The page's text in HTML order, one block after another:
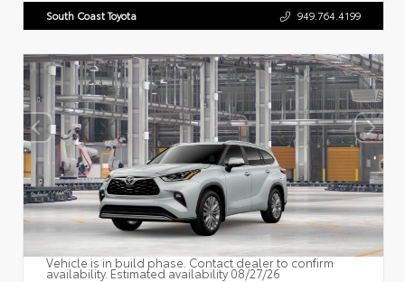
South Coast Toyota 949.764.4199
Vehicle is in build phase. Contact dealer to confirm
availability. Estimated availability 08/27/26